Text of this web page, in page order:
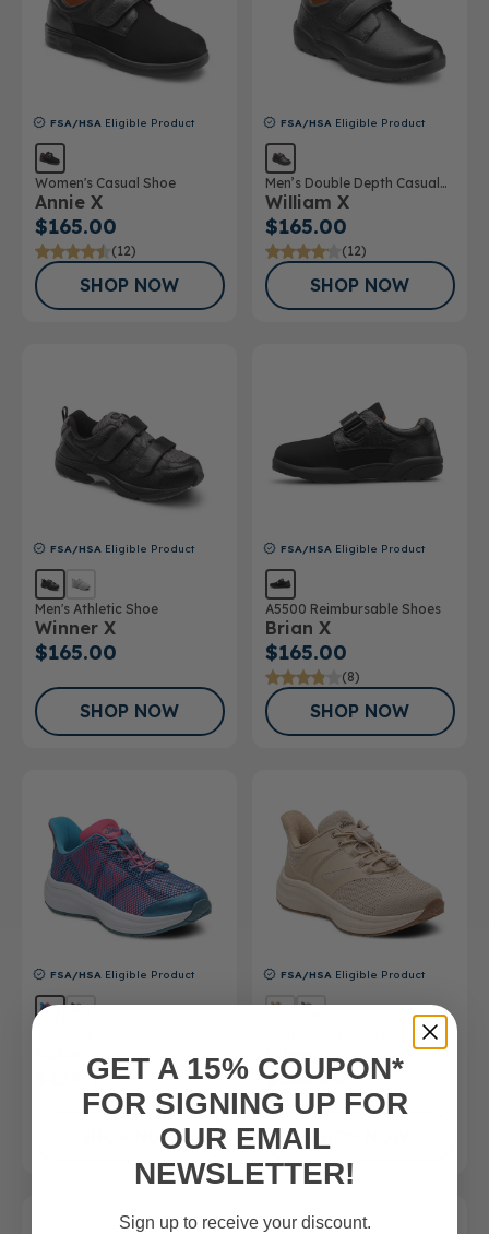
FSA/HSA Eligible Product
Women's Casual Shoe
Annie X
$165.00
(12)
SHOP NOW
FSA/HSA Eligible Product
Men’s Double Depth Casual
Shoe
William X
$165.00
(12)
SHOP NOW
FSA/HSA Eligible Product
Men's Athletic Shoe
Winner X
$165.00
SHOP NOW
FSA/HSA Eligible Product
A5500 Reimbursable Shoes
Brian X
$165.00
(8)
SHOP NOW
FSA/HSA Eligible Product
$129.99
(4)
SHOP NOW
FSA/HSA Eligible Product
Women’s Hands-Free Shoe
Wren
$165.00
GET A 15% COUPON*
FOR SIGNING UP FOR
OUR EMAIL
NEWSLETTER!
Sign up to receive your discount.